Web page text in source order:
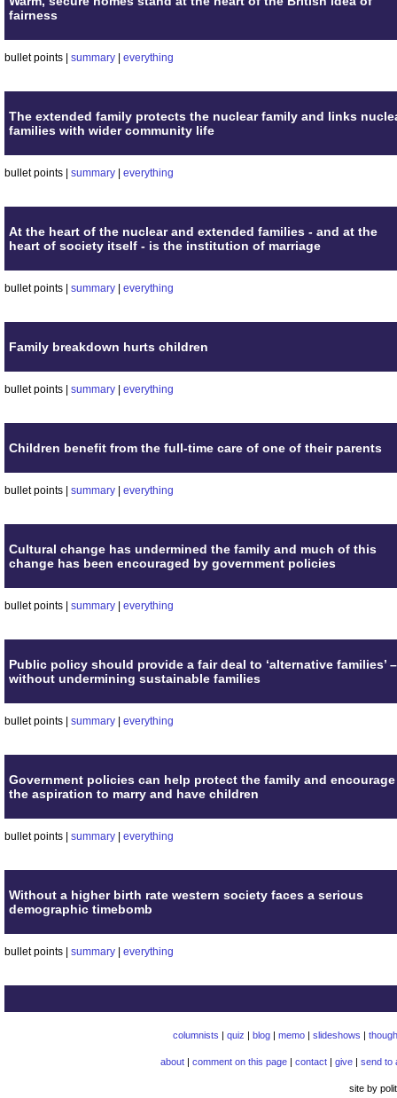
fairness
bullet points | summary everything
The extended family protects the nuclear family and links
families with wider community life
bullet points | summary everything
At the heart of the nuclear and extended families - and at the
heart of society itself - is the institution of marriage
bullet points | summary everything
Family breakdown hurts children
bullet points | summary everything
Children benefit from the full-time care of one of their parents
bullet points | summary everything
Cultural change has undermined the family and much of this
change has been encouraged by government policies
bullet points | summary everything
Public policy should provide a fair deal to ‘alternative families’ –
without undermining sustainable families
bullet points | summary everything
Government policies can help protect the family and encourage
the aspiration to marry and have children
bullet points | summary everything
Without a higher birth rate western society faces a serious
demographic timebomb
bullet points | summary everything
columnists | quiz | blog | memo | slideshows |
about | comment on this page | contact | give | send to
site by